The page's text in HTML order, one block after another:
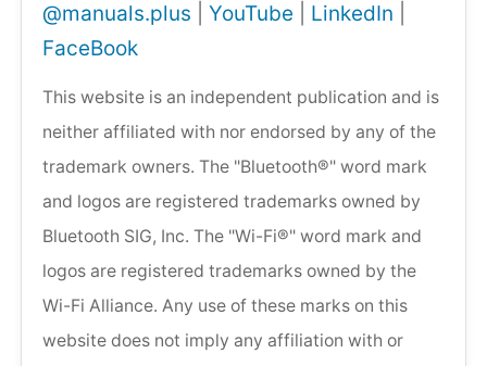
@manuals.plus
YouTube LinkedIn
FaceBook
This website is an independent publication and is
neither affiliated with nor endorsed by any of the
trademark owners. The "Bluetooth®" word mark
and logos are registered trademarks owned by
Bluetooth SIG, Inc. The "Wi-Fi®" word mark and
logos are registered trademarks owned by the
Wi-Fi Alliance. Any use of these marks on this
website does not imply any affiliation with or